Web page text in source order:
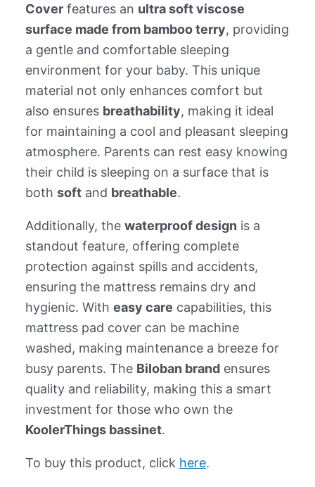
Coverfeatures an ultra soft viscose
surface made from bamboo terry, providing
a gentle and comfortable sleeping
environment for your baby. This unique
material not only enhances comfort but
also ensures breathability, making it ideal
for maintaining a cool and pleasant sleeping
atmosphere. Parents can rest easy knowing
their child is sleeping on a surface that is
both softand breathable.
Additionally, the waterproof design is a
standout feature, offering complete
protection against spills and accidents,
ensuring the mattress remains dry and
hygienic. With easy care capabilities, this
mattress pad cover can be machine
washed, making maintenance a breeze for
busy parents. The Biloban brandensures
quality and reliability, making this a smart
investment for those who own the
KoolerThings bassinet.
To buy this product, click here.